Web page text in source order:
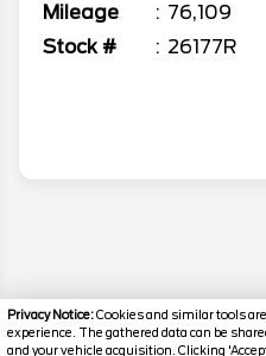
Privacy Notice:Cookies and similar tools
experience. The gathered data can be
and your vehicle acquisition. Clicking
Mileage
76,109
Stock #
26177R